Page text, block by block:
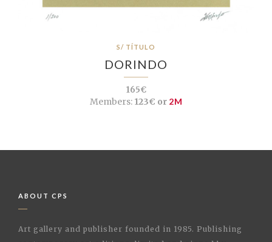
S/ TÍTULO
DORINDO
165€
Members:123€ or 2M
ABOUT CPS
Art gallery and publisher founded in 1985. Publishing